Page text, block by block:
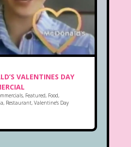
VALENTINES DAY
, Featured, Food,
, Restaurant, Valentine's Day